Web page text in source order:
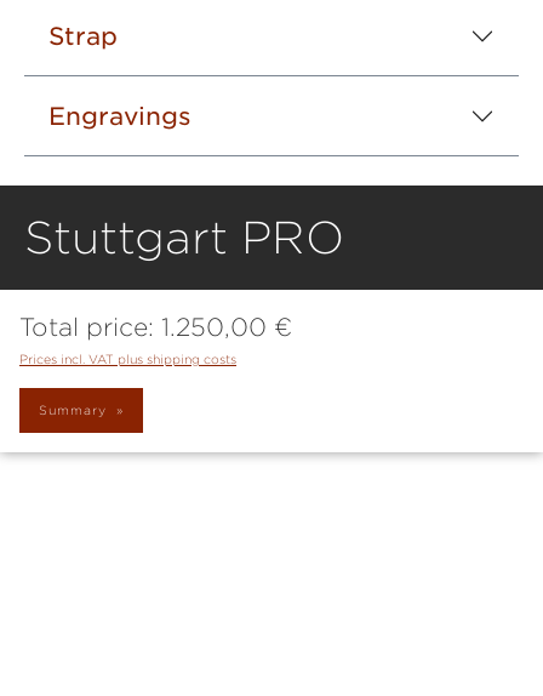
Strap
Engravings
Stuttgart PRO
Total price: 1.250,00 €
Prices incl. VAT plus shipping costs
Summary